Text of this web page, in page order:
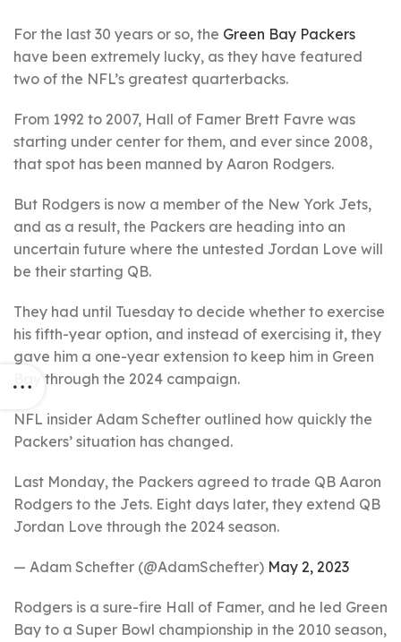
For the last 30 years or so, the Green Bay Packers
have been extremely lucky, as they have featured
two of the NFL’s greatest quarterbacks.
From 1992 to 2007, Hall of Famer Brett Favre was
starting under center for them, and ever since 2008,
that spot has been manned by Aaron Rodgers.
But Rodgers is now a member of the New York Jets,
and as a result, the Packers are heading into an
uncertain future where the untested Jordan Love will
be their starting QB.
They had until Tuesday to decide whether to exercise
his fifth-year option, and instead of exercising it, they
gave him a one-year extension to keep him in Green
Bay through the 2024 campaign.
NFL insider Adam Schefter outlined how quickly the
Packers’ situation has changed.
Last Monday, the Packers agreed to trade QB Aaron
Rodgers to the Jets. Eight days later, they extend QB
Jordan Love through the 2024 season.
— Adam Schefter (@AdamSchefter) May 2, 2023
Rodgers is a sure-fire Hall of Famer, and he led Green
Bay to a Super Bowl championship in the 2010 season,